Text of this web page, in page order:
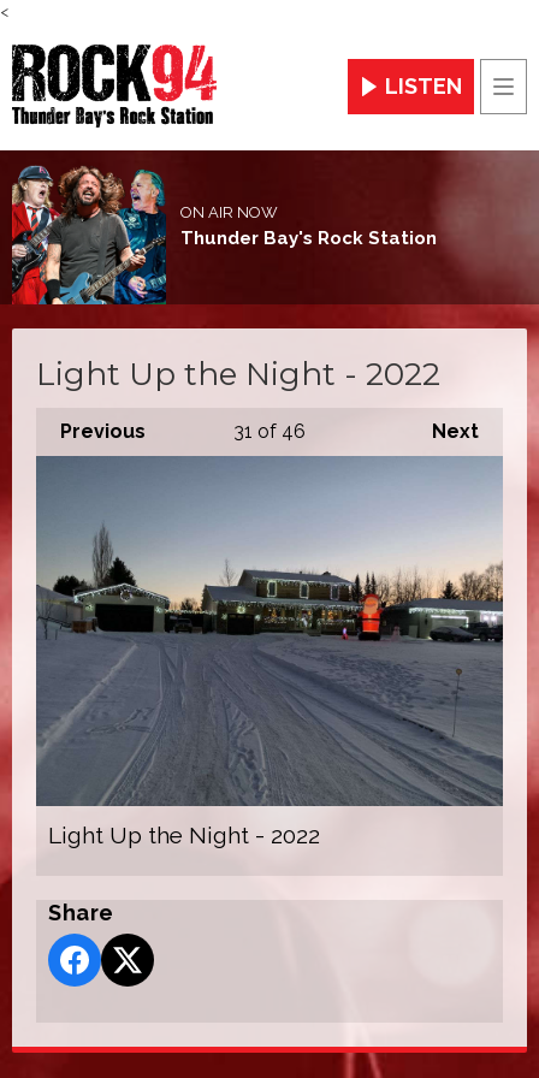
<
LISTEN
ON AIR NOW
Thunder Bay's Rock Station
Light Up the Night - 2022
Previous Next
31 of 46
Light Up the Night - 2022
Share